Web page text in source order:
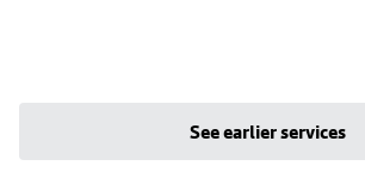
See earlier services